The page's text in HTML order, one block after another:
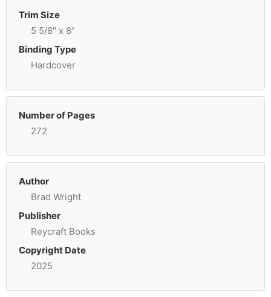
Trim Size
5 5/8" x 8"
Binding Type
Hardcover
Number of Pages
272
Author
Brad Wright
Publisher
Reycraft Books
Copyright Date
2025